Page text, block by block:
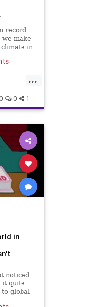
record
we make
climate in
...
0 0 1
in
noticed
it quite
to global